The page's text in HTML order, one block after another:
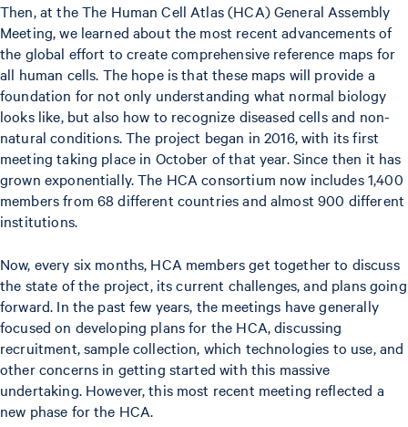
Then, at the The Human Cell Atlas (HCA) General Assembly
Meeting, we learned about the most recent advancements of
the global effort to create comprehensive reference maps for
all human cells. The hope is that these maps will provide a
foundation for not only understanding what normal biology
looks like, but also how to recognize diseased cells and non-
natural conditions. The project began in 2016, with its first
meeting taking place in October of that year. Since then it has
grown exponentially. The HCA consortium now includes 1,400
members from 68 different countries and almost 900 different
institutions.
Now, every six months, HCA members get together to discuss
the state of the project, its current challenges, and plans going
forward. In the past few years, the meetings have generally
focused on developing plans for the HCA, discussing
recruitment, sample collection, which technologies to use, and
other concerns in getting started with this massive
undertaking. However, this most recent meeting reflected a
new phase for the HCA.